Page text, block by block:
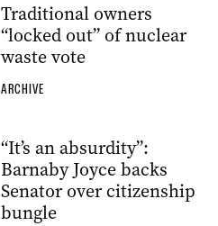
Traditional owners
“locked out” of nuclear
waste vote
ARCHIVE
“It’s an absurdity”:
Barnaby Joyce backs
Senator over citizenship
bungle